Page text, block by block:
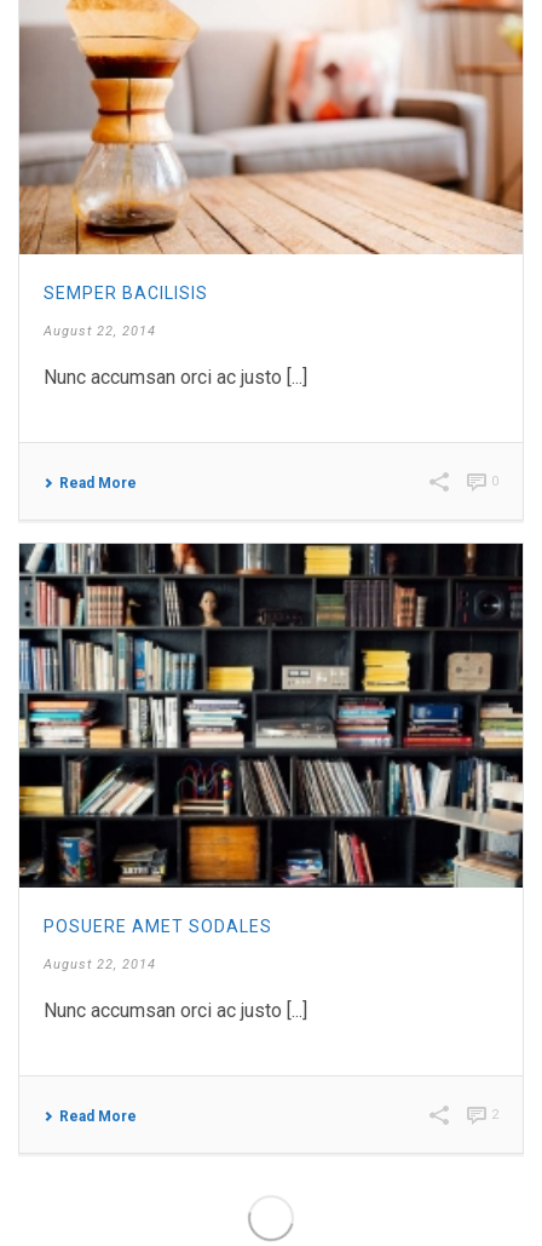
SEMPER BACILISIS
August 22, 2014
Nunc accumsan orci ac justo [...]
Read More 0
POSUERE AMET SODALES
August 22, 2014
Nunc accumsan orci ac justo [...]
Read More 2